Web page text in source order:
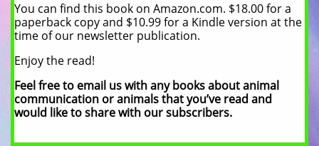
You can find this book on Amazon.com. $18.00 for a
paperback copy and $10.99 for a Kindle version at the
time of our newsletter publication.
Enjoy the read!
Feel free to email us with any books about animal
communication or animals that you’ve read and
would like to share with our subscribers.